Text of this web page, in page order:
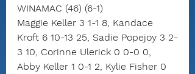
WINAMAC (46) (6-1)
Maggie Keller 3 1-1 8, Kandace
Kroft 6 10-13 25, Sadie Popejoy 3 2-
3 10, Corinne Ulerick 0 0-0 0,
Abby Keller 1 0-1 2, Kylie Fisher 0